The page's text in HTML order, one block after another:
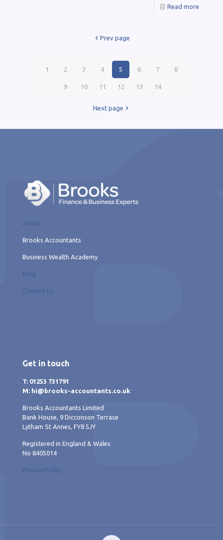
Read more
Prev page
1 2 3 4 5 6 7 8
9 10 11 12 13 14
Next page
About
Brooks Accountants
Business Wealth Academy
Blog
Contact Us
Get in touch
T: 01253 731791
M: hi@brooks-accountants.co.uk
Brooks Accountants Limited
Bank House, 9 Dicconson Terrace
Lytham St Annes, FY8 5JY
Registered in England & Wales
No 8405014
Privacy Policy